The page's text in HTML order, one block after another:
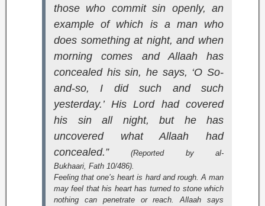
those who commit sin openly, an
example of which is a man who
does something at night, and when
morning comes and Allaah has
concealed his sin, he says, ‘O So-
and-so, I did such and such
yesterday.’ His Lord had covered
his sin all night, but he has
uncovered what Allaah had
concealed.”(Reported by al-
Bukhaari, Fath 10/486).
Feeling that one’s heart is hard and rough. A man
may feel that his heart has turned to stone which
nothing can penetrate or reach. Allaah says